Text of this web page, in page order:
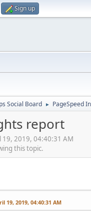
Sign up
Social Board ► PageSpeed
report
19, 2019, 04:40:31 AM
this topic.
19, 2019, 04:40:31 AM